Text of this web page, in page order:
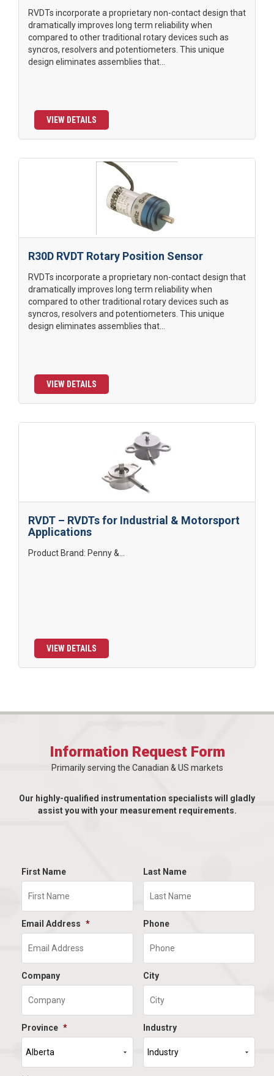
RVDTs incorporate a proprietary non-contact design that
dramatically improves long term reliability when
compared to other traditional rotary devices such as
syncros, resolvers and potentiometers. This unique
design eliminates assemblies that...
VIEW DETAILS
R30D RVDT Rotary Position Sensor
RVDTs incorporate a proprietary non-contact design that
dramatically improves long term reliability when
compared to other traditional rotary devices such as
syncros, resolvers and potentiometers. This unique
design eliminates assemblies that...
VIEW DETAILS
RVDT – RVDTs for Industrial & Motorsport
Applications
Product Brand: Penny &...
VIEW DETAILS
Information Request Form
Primarily serving the Canadian & US markets
Our highly-qualified instrumentation specialists will gladly
assist you with your measurement requirements.
First Name Last Name
Email Address * Phone
Company City
Province * Industry